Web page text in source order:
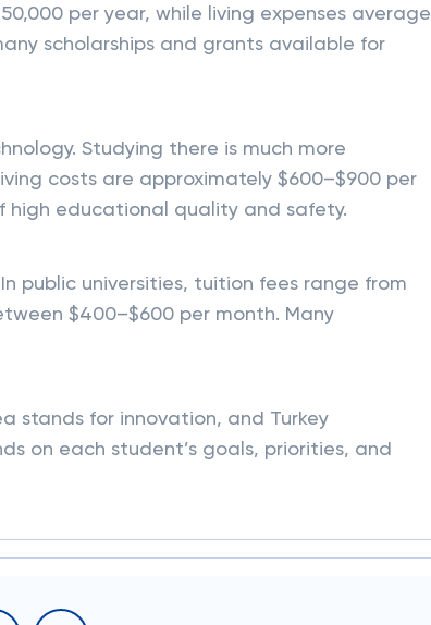
per year, while living expenses average
scholarships and grants available for
Studying there is much more
costs are approximately $600–$900 per
high educational quality and safety.
public universities, tuition fees range from
$400–$600 per month. Many
stands for innovation, and Turkey
on each student’s goals, priorities, and